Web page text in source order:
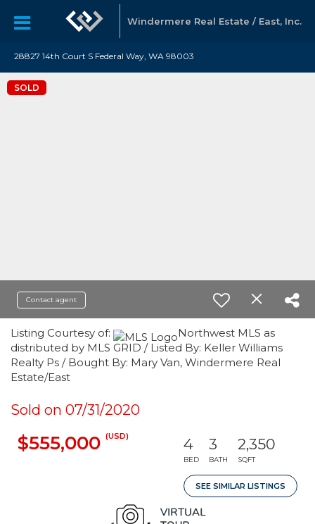
Windermere Real Estate / East, Inc.
28827 14th Court S Federal Way, WA 98003
SOLD
Contact agent
Listing Courtesy of:
Northwest MLS as
distributed by MLS GRID / Listed By: Keller Williams
Realty Ps / Bought By: Mary Van, Windermere Real
Estate/East
Sold on 07/31/2020
$555,000 (USD) 4
BED
3
BATH
2,350
SQFT
SEE SIMILAR LISTINGS